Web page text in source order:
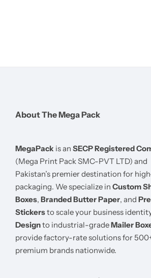
About The Mega Pack
MegaPack is an SECP Registered
(Mega Print Pack SMC-PVT LTD) and
Pakistan’s premier destination for
packaging. We specialize in Custom
Boxes, Branded Butter Paper, and
Stickersto scale your business
Designto industrial-gradeMailer
provide factory-rate solutions for
premium brands nationwide.